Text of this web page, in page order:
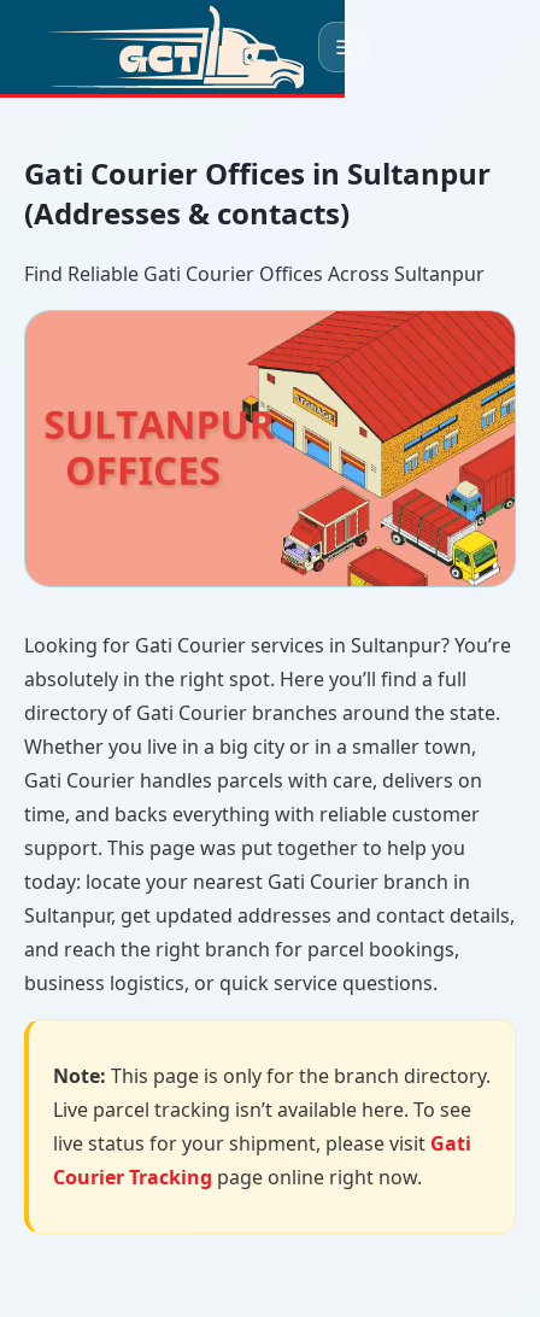
☰
Gati Courier Offices in Sultanpur
(Addresses & contacts)
Find Reliable Gati Courier Offices Across Sultanpur
Looking for Gati Courier services in Sultanpur? You’re
absolutely in the right spot. Here you’ll find a full
directory of Gati Courier branches around the state.
Whether you live in a big city or in a smaller town,
Gati Courier handles parcels with care, delivers on
time, and backs everything with reliable customer
support. This page was put together to help you
today: locate your nearest Gati Courier branch in
Sultanpur, get updated addresses and contact details,
and reach the right branch for parcel bookings,
business logistics, or quick service questions.
Note: This page is only for the branch directory.
Live parcel tracking isn’t available here. To see
live status for your shipment, please visit Gati
Courier Tracking page online right now.